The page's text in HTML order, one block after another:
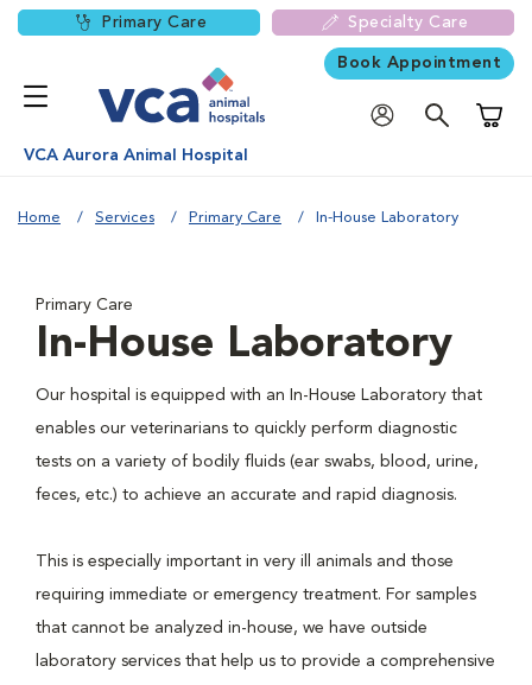
Primary Care Specialty Care
Book Appointment
VCA Aurora Animal Hospital
Home Services Primary Care In-House Laboratory
Primary Care
In-House Laboratory
Our hospital is equipped with an In-House Laboratory that
enables our veterinarians to quickly perform diagnostic
tests on a variety of bodily fluids (ear swabs, blood, urine,
feces, etc.) to achieve an accurate and rapid diagnosis.
This is especially important in very ill animals and those
requiring immediate or emergency treatment. For samples
that cannot be analyzed in-house, we have outside
laboratory services that help us to provide a comprehensive